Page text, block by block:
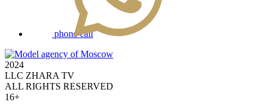
phone call
2024
LLC ZHARA TV
ALL RIGHTS RESERVED
16+